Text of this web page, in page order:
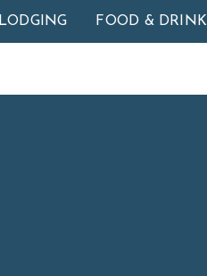
LODGING FOOD & DRINK